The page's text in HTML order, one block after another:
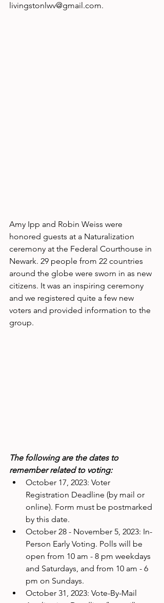
livingstonlwv@gmail.com.
Amy Ipp and Robin Weiss were
honored guests at a Naturalization
ceremony at the Federal Courthouse in
Newark. 29 people from 22 countries
around the globe were sworn in as new
citizens. It was an inspiring ceremony
and we registered quite a few new
voters and provided information to the
group.
The following are the dates to
remember related to voting:
October 17, 2023: Voter
Registration Deadline (by mail or
online). Form must be postmarked
by this date.
October 28 - November 5, 2023: In-
Person Early Voting. Polls will be
open from 10 am - 8 pm weekdays
and Saturdays, and from 10 am - 6
pm on Sundays.
October 31, 2023: Vote-By-Mail